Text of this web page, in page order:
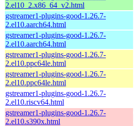
2.el10_2.x86_64_v2.html
gstreamer1-plugins-good-1.26.7-
2.el10.aarch64.html
gstreamer1-plugins-good-1.26.7-
2.el10.aarch64.html
gstreamer1-plugins-good-1.26.7-
2.el10.ppc64le.html
gstreamer1-plugins-good-1.26.7-
2.el10.ppc64le.html
gstreamer1-plugins-good-1.26.7-
2.el10.riscv64.html
gstreamer1-plugins-good-1.26.7-
2.el10.s390x.html